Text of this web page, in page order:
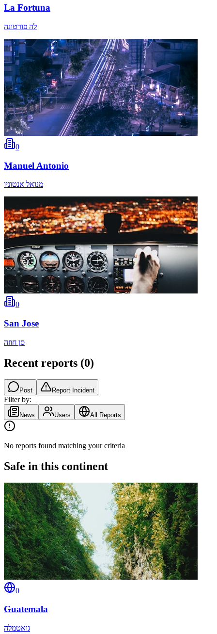
La Fortuna
לה פורטונה
0
Manuel Antonio
מנואל אנטוניו
0
San Jose
סן חוזה
Recent reports (0)
Post Report Incident
Filter by:
News Users All Reports
No reports found matching your criteria
Safe in this continent
0
Guatemala
גואטמלה